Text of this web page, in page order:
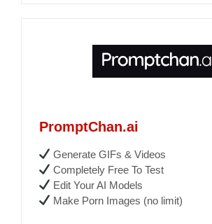
PromptChan.ai
Generate GIFs & Videos
Completely Free To Test
Edit Your AI Models
Make Porn Images (no limit)